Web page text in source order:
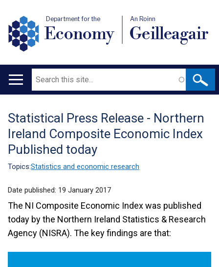
Department for the
Economy
An Roinn
Geilleagair
Main
Search
Translation
help
Statistical Press Release - Northern
Ireland Composite Economic Index
Published today
Topics:Statistics and economic research
Date published: 19 January 2017
The NI Composite Economic Index was published
today by the Northern Ireland Statistics & Research
Agency (NISRA). The key findings are that: